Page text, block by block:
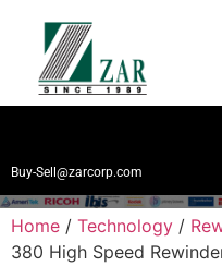
Buy-Sell@zarcorp.com
Home / Technology /
380 High Speed